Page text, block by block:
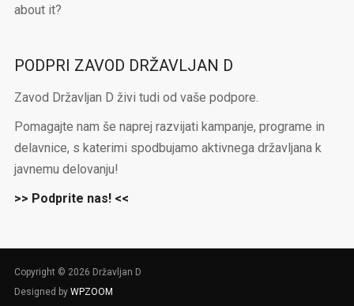
about it?
PODPRI ZAVOD DRŽAVLJAN D
Zavod Državljan D živi tudi od vaše podpore.
Pomagajte nam še naprej razvijati kampanje, programe in
delavnice, s katerimi spodbujamo aktivnega državljana k
javnemu delovanju!
>> Podprite nas! <<
Copyright © 2026 Državljan D
Designed by WPZOOM